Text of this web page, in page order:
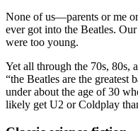
None of us—parents or me
ever got into the Beatles.
were too young.
Yet all through the 70s, 80s,
“the Beatles are the greatest
under about the age of 30
likely get U2 or Coldplay